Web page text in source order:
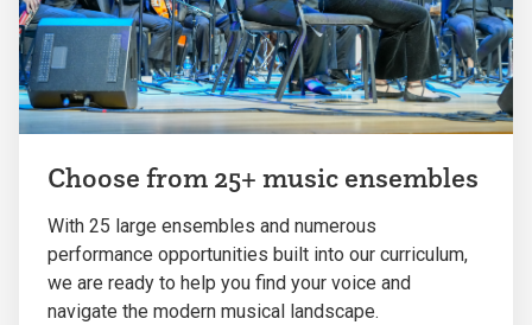
Choose from 25+ music ensembles
With 25 large ensembles and numerous
performance opportunities built into our curriculum,
we are ready to help you find your voice and
navigate the modern musical landscape.